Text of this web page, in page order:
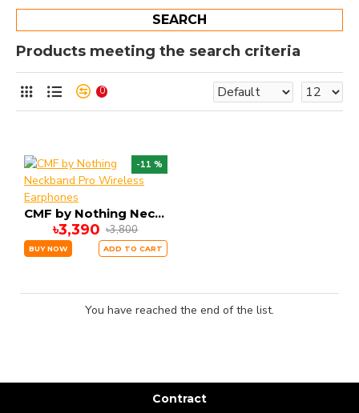
SEARCH
Products meeting the search criteria
0
-11 %
CMF by Nothing Neckband Pro Wireless Earphones
৳3,390 ৳3,800
BUY NOW ADD TO CART
You have reached the end of the list.
Contract